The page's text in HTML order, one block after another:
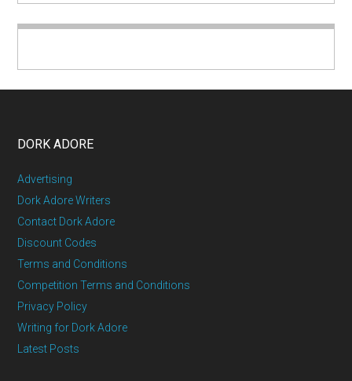
DORK ADORE
Advertising
Dork Adore Writers
Contact Dork Adore
Discount Codes
Terms and Conditions
Competition Terms and Conditions
Privacy Policy
Writing for Dork Adore
Latest Posts